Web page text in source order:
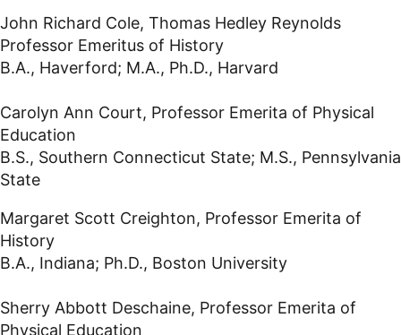
John Richard Cole, Thomas Hedley Reynolds
Professor Emeritus of History
B.A., Haverford; M.A., Ph.D., Harvard
Carolyn Ann Court, Professor Emerita of Physical
Education
B.S., Southern Connecticut State; M.S., Pennsylvania
State
Margaret Scott Creighton, Professor Emerita of
History
B.A., Indiana; Ph.D., Boston University
Sherry Abbott Deschaine, Professor Emerita of
Physical Education